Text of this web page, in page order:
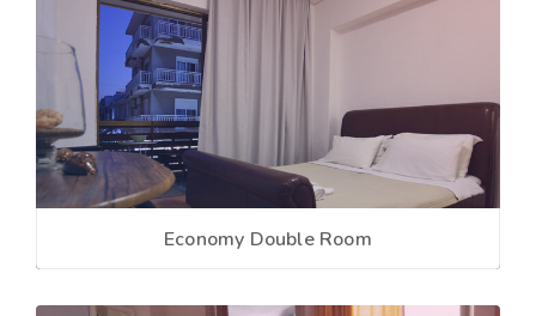
Economy Double Room